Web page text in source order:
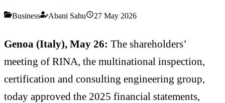
Business Abani Sahu 27 May 2026
Genoa (Italy), May 26: The shareholders’
meeting of RINA, the multinational inspection,
certification and consulting engineering group,
today approved the 2025 financial statements,